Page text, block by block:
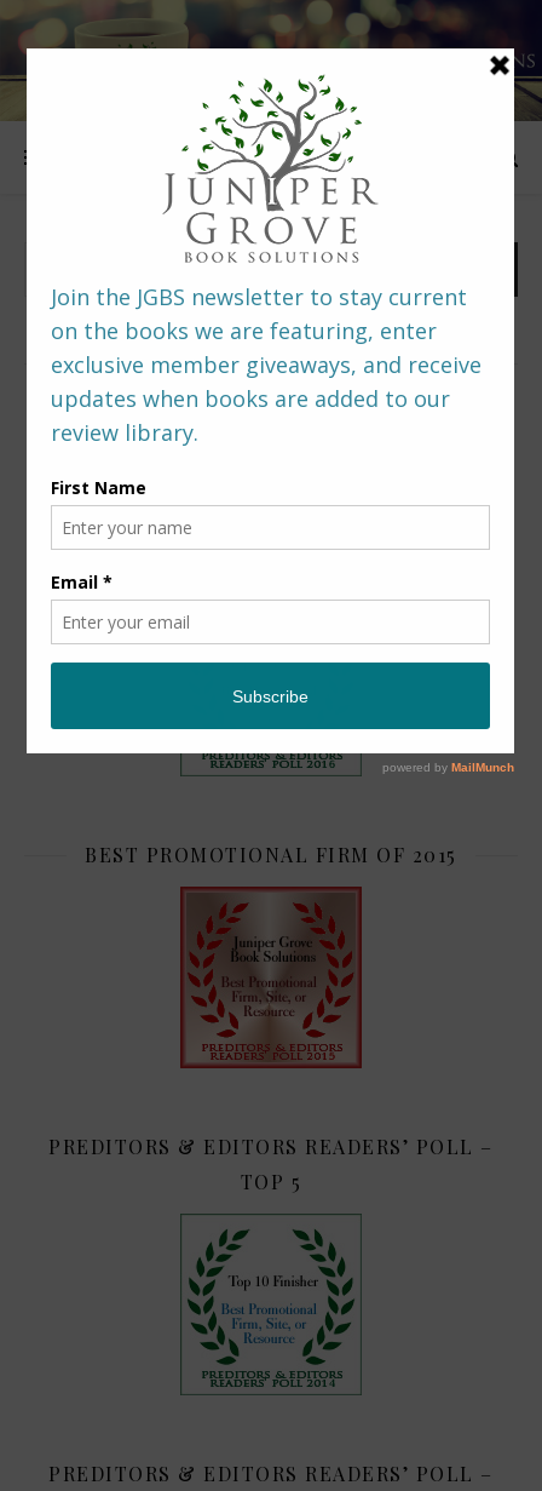
FOLLOW US
PREDITORS & EDITORS READERS’ POLL –
BEST PROMOTIONAL FIRM OF 2015
PREDITORS & EDITORS READERS’ POLL –
TOP 5
PREDITORS & EDITORS READERS’ POLL –